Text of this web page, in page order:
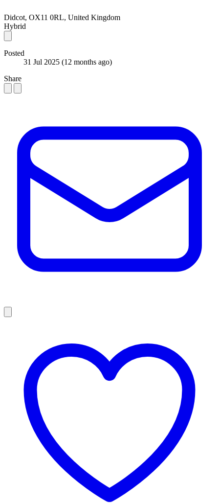
Didcot, OX11 0RL, United Kingdom
Hybrid
Posted
31 Jul 2025 (12 months ago)
Share